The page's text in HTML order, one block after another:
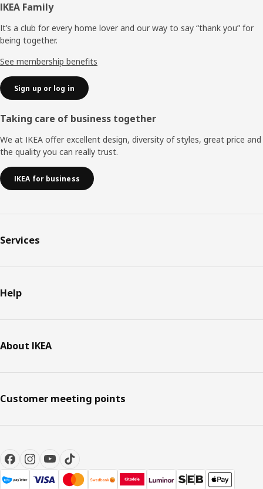
Footer
IKEA Family
It’s a club for every home lover and our way to say “thank you” for
being together.
See membership benefits
Sign up or log in
Taking care of business together
We at IKEA offer excellent design, diversity of styles, great price and
the quality you can really trust.
IKEA for business
Services
Help
About IKEA
Customer meeting points